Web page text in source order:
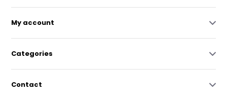
My account
Categories
Contact